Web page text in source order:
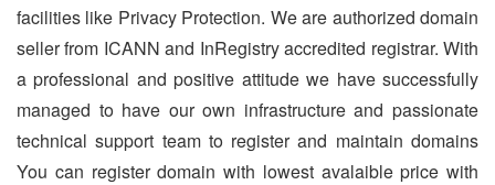
facilities like Privacy Protection. We are authorized domain
seller from ICANN and InRegistry accredited registrar. With
a professional and positive attitude we have successfully
managed to have our own infrastructure and passionate
technical support team to register and maintain domains
You can register domain with lowest avalaible price with